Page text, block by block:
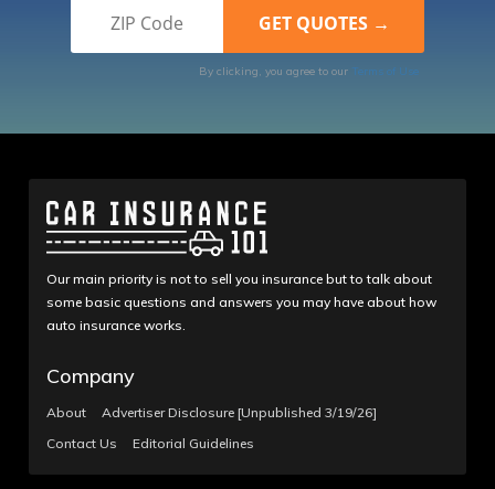
By clicking, you agree to our Terms of Use
Our main priority is not to sell you insurance but to talk about
some basic questions and answers you may have about how
auto insurance works.
Company
About
Advertiser Disclosure [Unpublished 3/19/26]
Contact Us
Editorial Guidelines